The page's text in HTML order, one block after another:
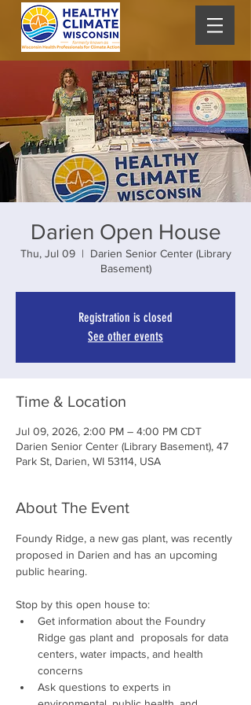
Darien Open House
Thu, Jul 09
  |
Darien Senior Center (Library
Basement)
Registration is closed
See other events
Time & Location
Jul 09, 2026, 2:00 PM – 4:00 PM CDT
Darien Senior Center (Library Basement), 47
Park St, Darien, WI 53114, USA
About The Event
Foundy Ridge, a new gas plant, was recently
proposed in Darien and has an upcoming
public hearing.
Stop by this open house to:
Get information about the Foundry
Ridge gas plant and  proposals for data
centers, water impacts, and health
concerns
Ask questions to experts in